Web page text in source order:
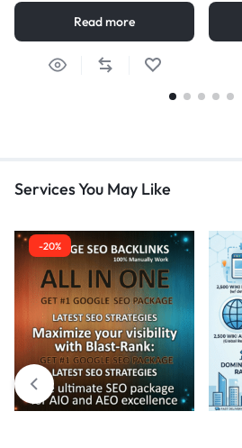
Read more
Services You May Like
-20%